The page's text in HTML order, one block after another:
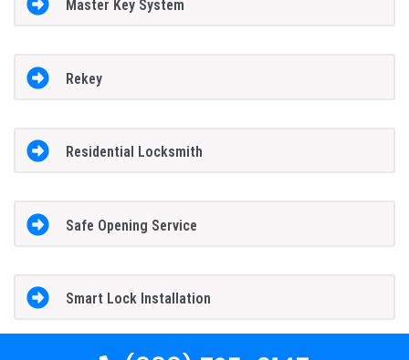
Master Key System
Rekey
Residential Locksmith
Safe Opening Service
Smart Lock Installation